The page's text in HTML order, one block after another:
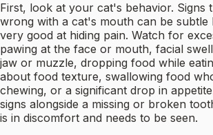
First, look at your cat's behavior. Signs
wrong with a cat's mouth can be subtle
very good at hiding pain. Watch for
pawing at the face or mouth, facial
jaw or muzzle, dropping food while
about food texture, swallowing food
chewing, or a significant drop in
signs alongside a missing or broken
is in discomfort and needs to be seen.